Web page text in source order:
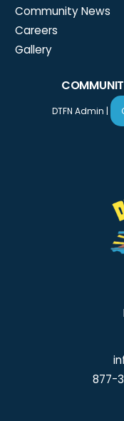
Community News
Careers
Gallery
DTFN Admin |
877-